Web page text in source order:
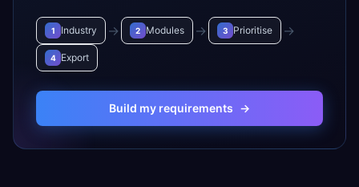
1 Industry → 2 Modules → 3 Prioritise →
4 Export
Build my requirements →